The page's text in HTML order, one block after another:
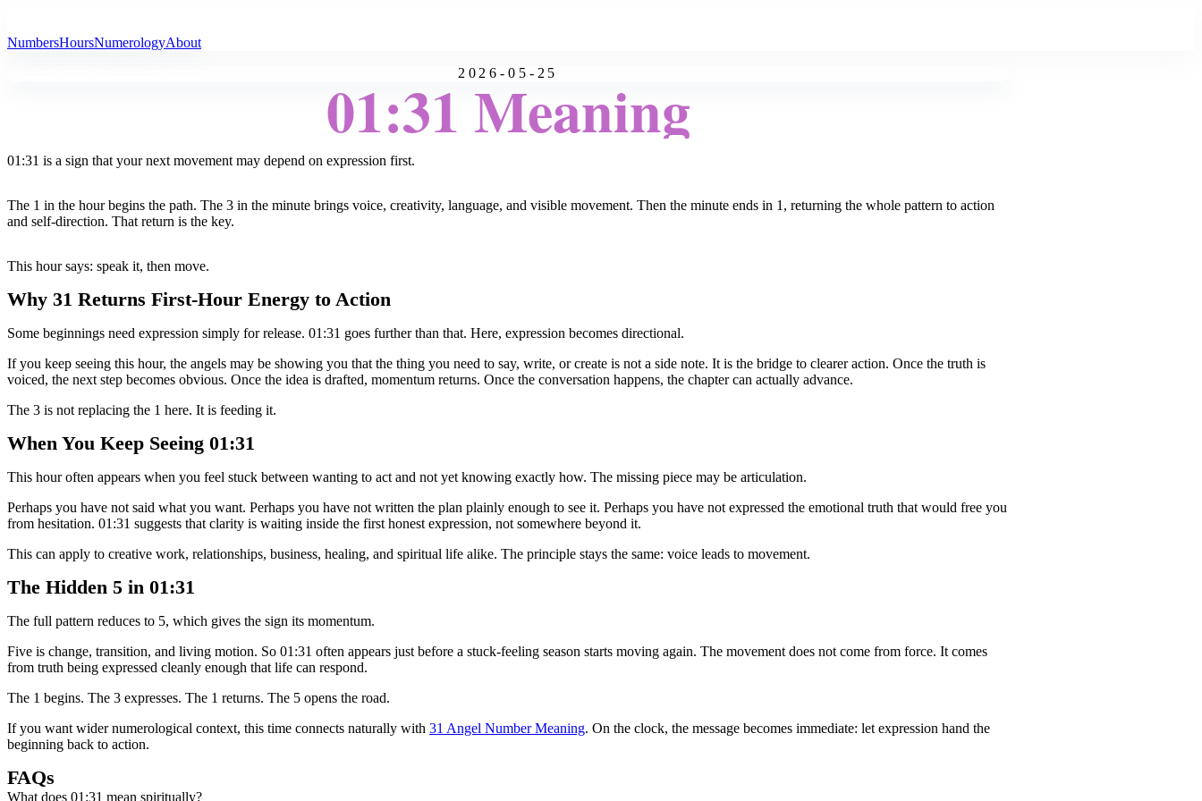
NumbersHoursNumerologyAbout
2026-05-25
01:31 Meaning
01:31 is a sign that your next movement may depend on expression first.
The 1 in the hour begins the path. The 3 in the minute brings voice, creativity, language, and visible movement. Then the minute ends in 1, returning the whole pattern to action
and self-direction. That return is the key.
This hour says: speak it, then move.
Why 31 Returns First-Hour Energy to Action
Some beginnings need expression simply for release. 01:31 goes further than that. Here, expression becomes directional.
If you keep seeing this hour, the angels may be showing you that the thing you need to say, write, or create is not a side note. It is the bridge to clearer action. Once the truth is
voiced, the next step becomes obvious. Once the idea is drafted, momentum returns. Once the conversation happens, the chapter can actually advance.
The 3 is not replacing the 1 here. It is feeding it.
When You Keep Seeing 01:31
This hour often appears when you feel stuck between wanting to act and not yet knowing exactly how. The missing piece may be articulation.
Perhaps you have not said what you want. Perhaps you have not written the plan plainly enough to see it. Perhaps you have not expressed the emotional truth that would free you
from hesitation. 01:31 suggests that clarity is waiting inside the first honest expression, not somewhere beyond it.
This can apply to creative work, relationships, business, healing, and spiritual life alike. The principle stays the same: voice leads to movement.
The Hidden 5 in 01:31
The full pattern reduces to 5, which gives the sign its momentum.
Five is change, transition, and living motion. So 01:31 often appears just before a stuck-feeling season starts moving again. The movement does not come from force. It comes
from truth being expressed cleanly enough that life can respond.
The 1 begins. The 3 expresses. The 1 returns. The 5 opens the road.
If you want wider numerological context, this time connects naturally with 31 Angel Number Meaning. On the clock, the message becomes immediate: let expression hand the
beginning back to action.
FAQs
What does 01:31 mean spiritually?